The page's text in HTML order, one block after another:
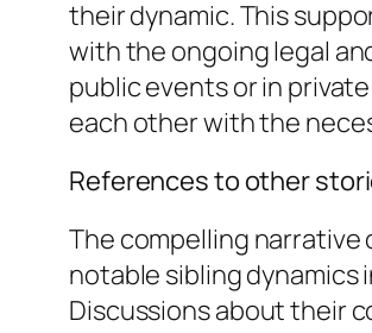
their dynamic. This
with the ongoing legal
public events or in
each other with the
References to other
The compelling narrative
notable sibling dynamics
Discussions about their